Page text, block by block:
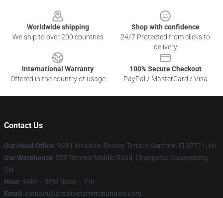
Worldwide shipping
We ship to over 200 countries
Shop with confidence
24/7 Protected from clicks to
delivery
International Warranty
Offered in the country of usage
100% Secure Checkout
PayPal / MasterCard / Visa
Contact Us
Our Head Office: 9281 Meadow Beauty Terrace Sanford, Fl 32771, Us
Our Warehouse: 555 Renmin Middle Road, Changsha, Guangdong,
CN
Hour: 9AM – 5PM (Mon – Fri)
Email : contact@architectsmerchandise.com